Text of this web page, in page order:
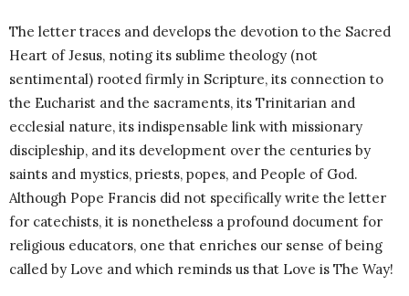
The letter traces and develops the devotion to the Sacred
Heart of Jesus, noting its sublime theology (not
sentimental) rooted firmly in Scripture, its connection to
the Eucharist and the sacraments, its Trinitarian and
ecclesial nature, its indispensable link with missionary
discipleship, and its development over the centuries by
saints and mystics, priests, popes, and People of God.
Although Pope Francis did not specifically write the letter
for catechists, it is nonetheless a profound document for
religious educators, one that enriches our sense of being
called by Love and which reminds us that Love is The Way!